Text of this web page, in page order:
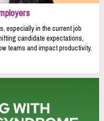
especially in the current job
candidate expectations,
teams and impact productivity.